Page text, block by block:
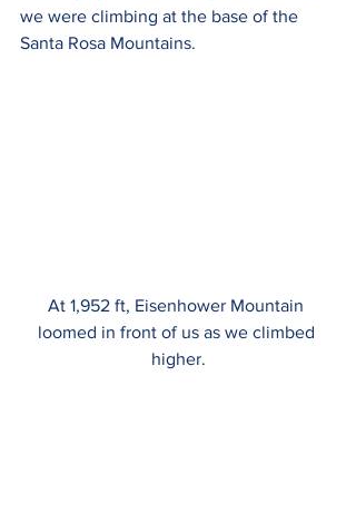
we were climbing at the base of the
Santa Rosa Mountains.
At 1,952 ft, Eisenhower Mountain
loomed in front of us as we climbed
higher.